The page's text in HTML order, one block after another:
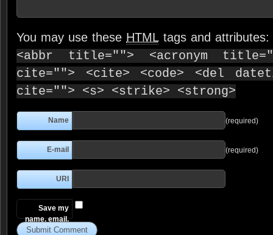
You may use these HTMLtags and attributes:
<abbr title=""> <acronym
cite=""> <cite> <code> <del
cite=""> <s> <strike> <strong>
Name (required)
E-mail (required)
URI
Save my
name, email,
and website